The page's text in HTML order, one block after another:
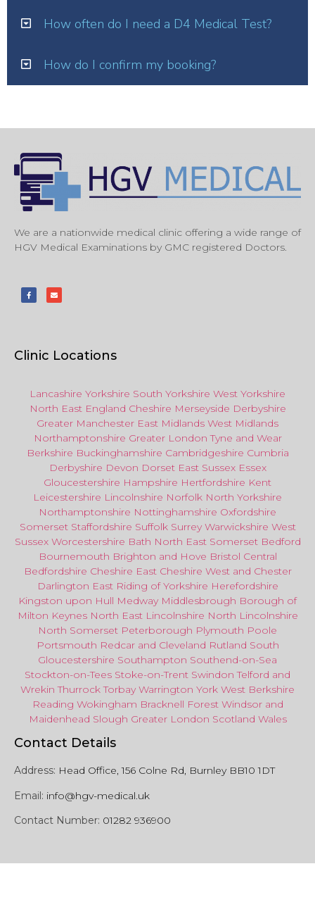
How often do I need a D4 Medical Test?
How do I confirm my booking?
We are a nationwide medical clinic offering a wide range of
HGV Medical Examinations by GMC registered Doctors.
Clinic Locations
Lancashire Yorkshire South Yorkshire West Yorkshire
North East England Cheshire Merseyside Derbyshire
Greater Manchester East Midlands West Midlands
Northamptonshire Greater London Tyne and Wear
Berkshire Buckinghamshire Cambridgeshire Cumbria
Derbyshire Devon Dorset East Sussex Essex
Gloucestershire Hampshire Hertfordshire Kent
Leicestershire Lincolnshire Norfolk North Yorkshire
Northamptonshire Nottinghamshire Oxfordshire
Somerset Staffordshire Suffolk Surrey Warwickshire West
Sussex Worcestershire Bath North EastSomerset Bedford
Bournemouth Brighton and Hove Bristol Central
Bedfordshire Cheshire East Cheshire West and Chester
Darlington East Riding of Yorkshire Herefordshire
Kingston upon Hull Medway Middlesbrough Borough of
Milton Keynes North East Lincolnshire North Lincolnshire
North Somerset Peterborough Plymouth Poole
Portsmouth Redcar and Cleveland Rutland South
Gloucestershire Southampton Southend-on-Sea
Stockton-on-Tees Stoke-on-Trent Swindon Telford and
Wrekin Thurrock Torbay Warrington York West Berkshire
Reading Wokingham Bracknell Forest Windsor and
Maidenhead Slough Greater London Scotland Wales
Contact Details
Address: Head Office, 156 Colne Rd, Burnley BB10 1DT
Email: info@hgv-medical.uk
Contact Number: 01282 936900